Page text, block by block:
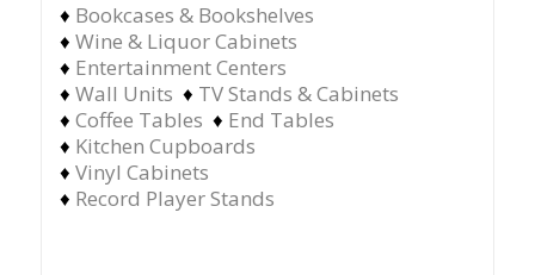
♦ Bookcases & Bookshelves
♦ Wine & Liquor Cabinets
♦ Entertainment Centers
♦ Wall Units ♦ TV Stands & Cabinets
♦ Coffee Tables ♦ End Tables
♦ Kitchen Cupboards
♦ Vinyl Cabinets
♦ Record Player Stands